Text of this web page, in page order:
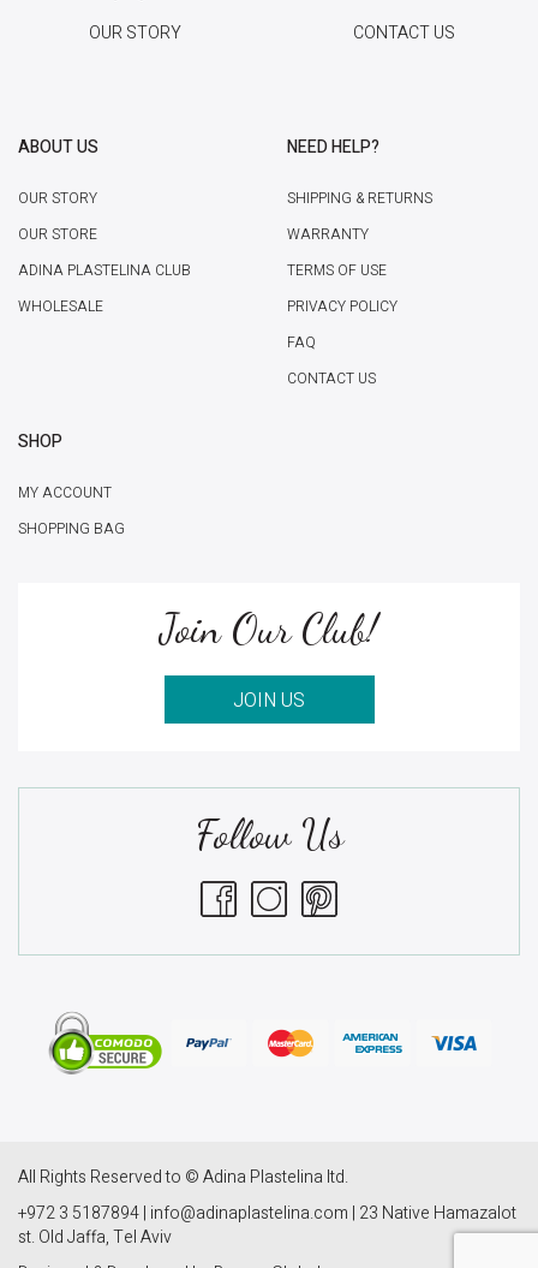
OUR STORY CONTACT US
ABOUT US
OUR STORY
OUR STORE
ADINA PLASTELINA CLUB
WHOLESALE
NEED HELP?
SHIPPING & RETURNS
WARRANTY
TERMS OF USE
PRIVACY POLICY
FAQ
CONTACT US
SHOP
MY ACCOUNT
SHOPPING BAG
Join Our Club!
JOIN US
Follow Us
All Rights Reserved to © Adina Plastelina ltd.
+972 3 5187894 | info@adinaplastelina.com | 23 Native Hamazalot
st. Old Jaffa, Tel Aviv